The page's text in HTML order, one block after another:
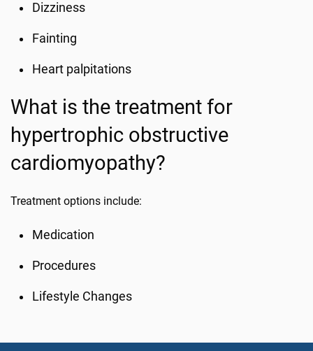
Dizziness
Fainting
Heart palpitations
What is the treatment for
hypertrophic obstructive
cardiomyopathy?
Treatment options include:
Medication
Procedures
Lifestyle Changes